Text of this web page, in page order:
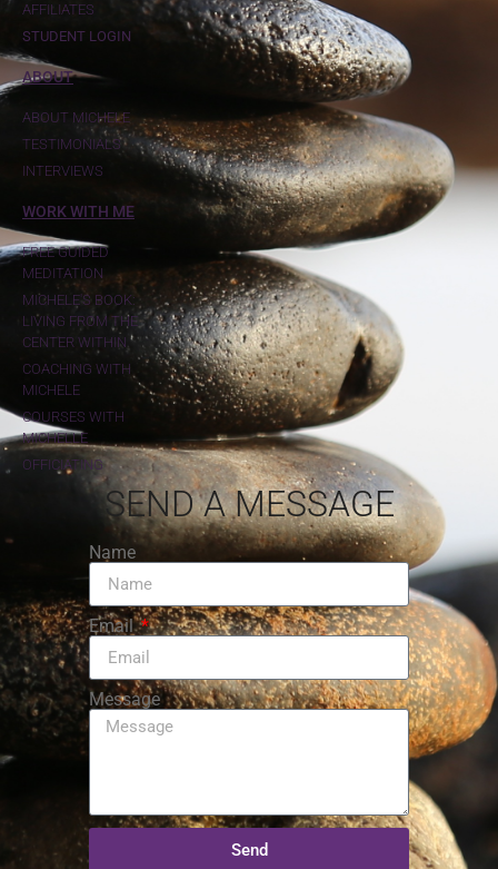
AFFILIATES
STUDENT LOGIN
ABOUT
ABOUT MICHELE
TESTIMONIALS
INTERVIEWS
WORK WITH ME
FREE GUIDED
MEDITATION
MICHELE'S BOOK:
LIVING FROM THE
CENTER WITHIN
COACHING WITH
MICHELE
COURSES WITH
MICHELLE
OFFICIATING
SEND A MESSAGE
Name
Email
Message
Send